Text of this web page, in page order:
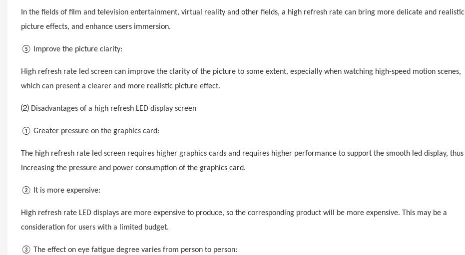
In the fields of film and television entertainment, virtual reality and other fields, a high refresh rate can bring more delicate and realistic
picture effects, and enhance users immersion.
⑤ Improve the picture clarity:
High refresh rate led screen can improve the clarity of the picture to some extent, especially when watching high-speed motion scenes,
which can present a clearer and more realistic picture effect.
⑵ Disadvantages of a high refreshLED display screen
① Greater pressure on the graphics card:
The high refresh rate led screen requires higher graphics cards and requires higher performance to support the smooth led display, thus
increasing the pressure and power consumption of the graphics card.
② It is more expensive:
High refresh rate LED displays are more expensive to produce, so the corresponding product will be more expensive. This may be a
consideration for users with a limited budget.
③ The effect on eye fatigue degree varies from person to person: